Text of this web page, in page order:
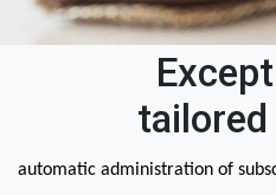
automatic administration of